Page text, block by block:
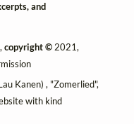
and
,copyright ©2021,
Kanen) , "Zomerlied",
with kind